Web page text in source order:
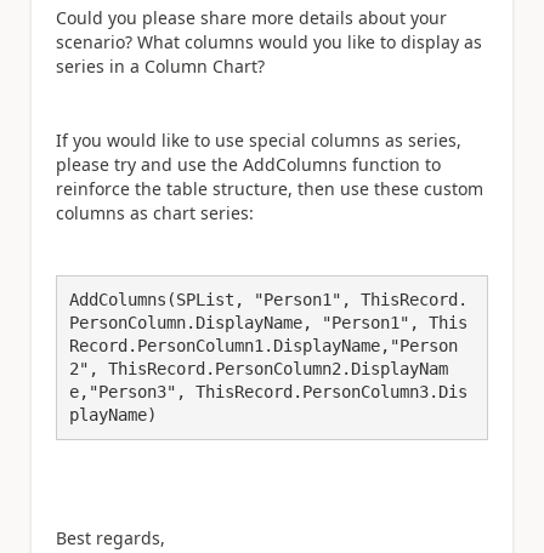
Could you please share more details about your
scenario? What columns would you like to display as
series in a Column Chart?
If you would like to use special columns as series,
please try and use the AddColumns function to
reinforce the table structure, then use these custom
columns as chart series:
AddColumns(SPList, "Person1", ThisRecord.
PersonColumn.DisplayName, "Person1", This
Record.PersonColumn1.DisplayName,"Person
2", ThisRecord.PersonColumn2.DisplayNam
e,"Person3", ThisRecord.PersonColumn3.Dis
playName)
Best regards,